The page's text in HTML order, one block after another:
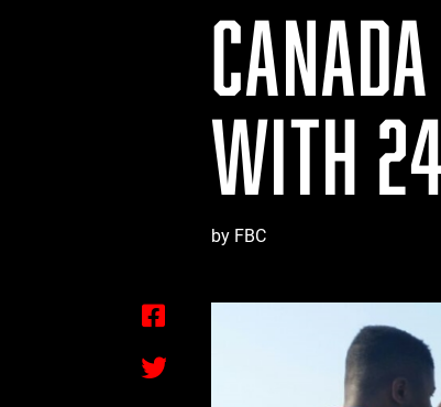
WITH
by FBC